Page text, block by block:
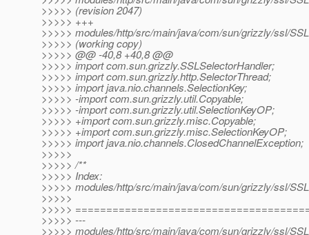
>>>>> (revision 2047)
>>>>> +++
>>>>> modules/http/src/main/java/com/sun/grizzly/ssl/
>>>>> (working copy)
>>>>> @@ -40,8 +40,8 @@
>>>>> import com.sun.grizzly.SSLSelectorHandler;
>>>>> import com.sun.grizzly.http.SelectorThread;
>>>>> import java.nio.channels.SelectionKey;
>>>>> -import com.sun.grizzly.util.Copyable;
>>>>> -import com.sun.grizzly.util.SelectionKeyOP;
>>>>> +import com.sun.grizzly.misc.Copyable;
>>>>> +import com.sun.grizzly.misc.SelectionKeyOP;
>>>>> import java.nio.channels.ClosedChannelException;
>>>>>
>>>>> /**
>>>>> Index:
>>>>> modules/http/src/main/java/com/sun/grizzly/ssl/
>>>>>
>>>>>
>>>>> ---
>>>>> modules/http/src/main/java/com/sun/grizzly/ssl/